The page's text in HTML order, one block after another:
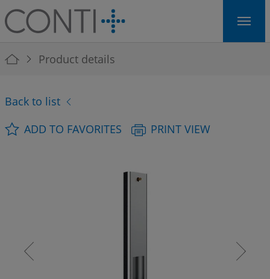
Skip to main navigation
Skip to main content
Skip to page footer
You are here:
Product details
Back to list
ADD TO FAVORITES
PRINT VIEW